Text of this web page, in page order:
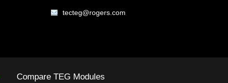
tecteg@rogers.com
Compare TEG Modules